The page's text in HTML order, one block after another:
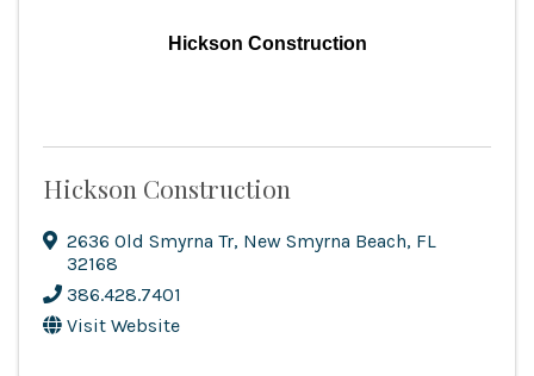
Hickson Construction
Hickson Construction
2636 Old Smyrna Tr, New Smyrna Beach, FL
32168
386.428.7401
Visit Website